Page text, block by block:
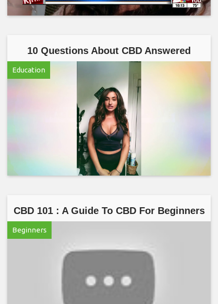
10 Questions About CBD Answered
Education
CBD 101 : A Guide To CBD For Beginners
Beginners